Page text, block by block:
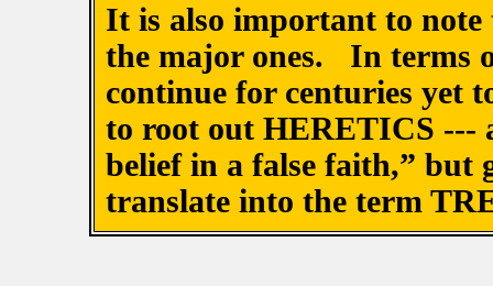
It is also important to note
the major ones. In terms
continue for centuries yet
to root out HERETICS ---
belief in a false faith,” but
translate into the term